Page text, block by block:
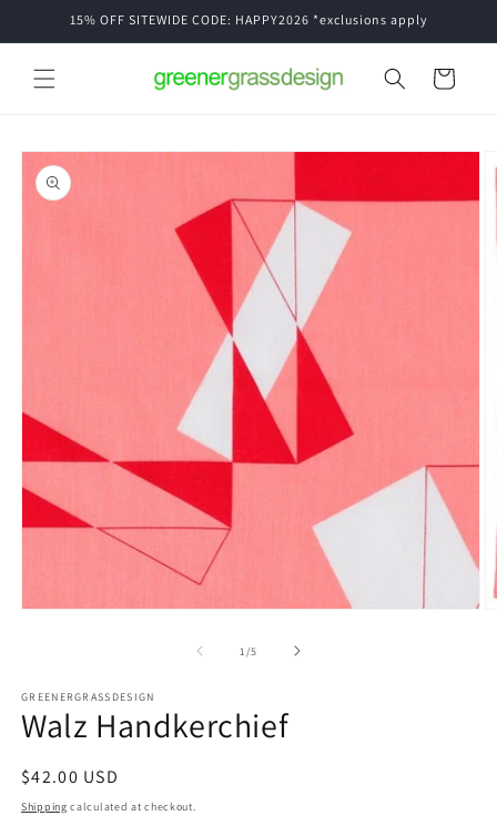
Skip to15% OFF SITEWIDE CODE: HAPPY2026 *exclusions apply
Cart
Skip to
product
information
1 /of
5
GREENERGRASSDESIGN
Walz Handkerchief
Regular
price
$42.00 USD
Shipping calculated at checkout.